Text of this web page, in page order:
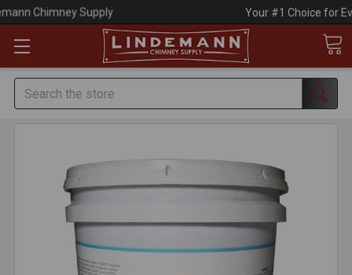
Your #1 Choice for Everything Chimney!
Search